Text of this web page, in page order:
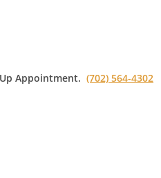
Appointment. (702) 564-4302